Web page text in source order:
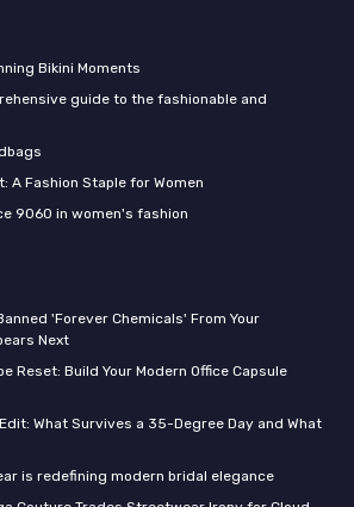
Bikini Moments
guide to the fashionable and
A Fashion Staple for Women
9060 in women's fashion
'Forever Chemicals' From Your
Next
Reset: Build Your Modern Office Capsule
What Survives a 35-Degree Day and What
is redefining modern bridal elegance